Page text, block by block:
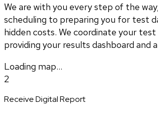
We are with you every step of the
scheduling to preparing you for test
hidden costs. We coordinate your test
providing your results dashboard and
Loading map...
2
Receive Digital Report